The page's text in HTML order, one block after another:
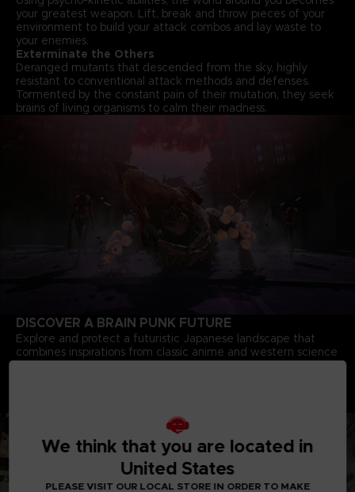
your greatest weapon. Lift, break and throw pieces of your
environment to build your attack combos and lay waste to
your enemies.
Exterminate the Others
Deranged mutants that descended from the sky, highly
resistant to conventional attack methods and defenses.
Tormented by the constant pain of their mutation, they seek
brains of living organisms to calm their madness.
DISCOVER A BRAIN PUNK FUTURE
Explore and protect a futuristic Japanese landscape that
combines inspirations from classic anime and western science
fiction.
We think that you are located in
United States
PLEASE VISIT OUR LOCAL STORE IN ORDER TO MAKE